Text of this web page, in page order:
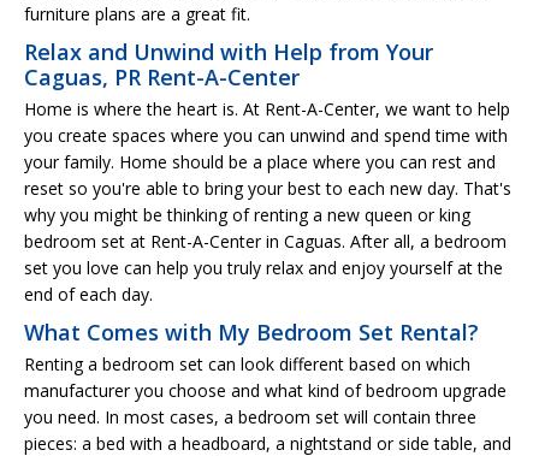
furniture plans are a great fit.
Relax and Unwind with Help from Your
Caguas, PR Rent-A-Center
Home is where the heart is. At Rent-A-Center, we want to help
you create spaces where you can unwind and spend time with
your family. Home should be a place where you can rest and
reset so you're able to bring your best to each new day. That's
why you might be thinking of renting a new queen or king
bedroom set at Rent-A-Center in Caguas. After all, a bedroom
set you love can help you truly relax and enjoy yourself at the
end of each day.
What Comes with My Bedroom Set Rental?
Renting a bedroom set can look different based on which
manufacturer you choose and what kind of bedroom upgrade
you need. In most cases, a bedroom set will contain three
pieces: a bed with a headboard, a nightstand or side table, and